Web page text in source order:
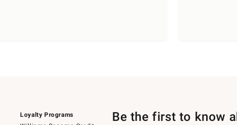
Loyalty Programs
Be the first to know